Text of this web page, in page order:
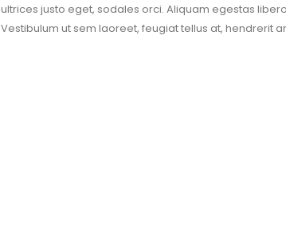
ultrices justo eget, sodales orci. Aliquam egestas
Vestibulum ut sem laoreet, feugiat tellus at, hendrerit